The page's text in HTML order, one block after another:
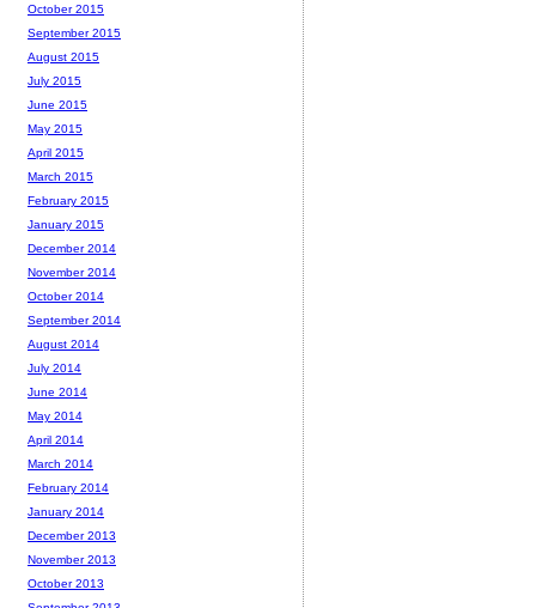
October 2015
September 2015
August 2015
July 2015
June 2015
May 2015
April 2015
March 2015
February 2015
January 2015
December 2014
November 2014
October 2014
September 2014
August 2014
July 2014
June 2014
May 2014
April 2014
March 2014
February 2014
January 2014
December 2013
November 2013
October 2013